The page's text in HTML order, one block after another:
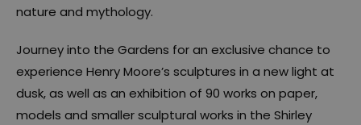
nature and mythology.
Journey into the Gardens for an exclusive chance to
experience Henry Moore’s sculptures in a new light at
dusk, as well as an exhibition of 90 works on paper,
models and smaller sculptural works in the Shirley